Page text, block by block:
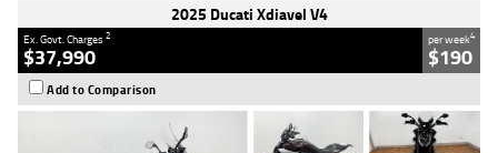
2025 Ducati Xdiavel V4
Ex. Govt. Charges2
$37,990
per week4
$190
Add to Comparison